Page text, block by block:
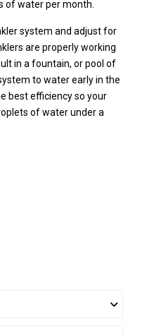
of water per month.
system and adjust for
are properly working
in a fountain, or pool of
to water early in the
best efficiency so your
of water under a